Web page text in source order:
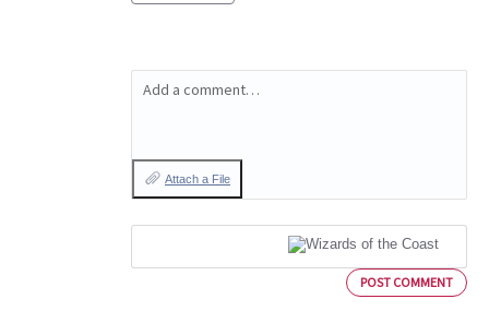
Add a comment…
Attach a File
POST COMMENT